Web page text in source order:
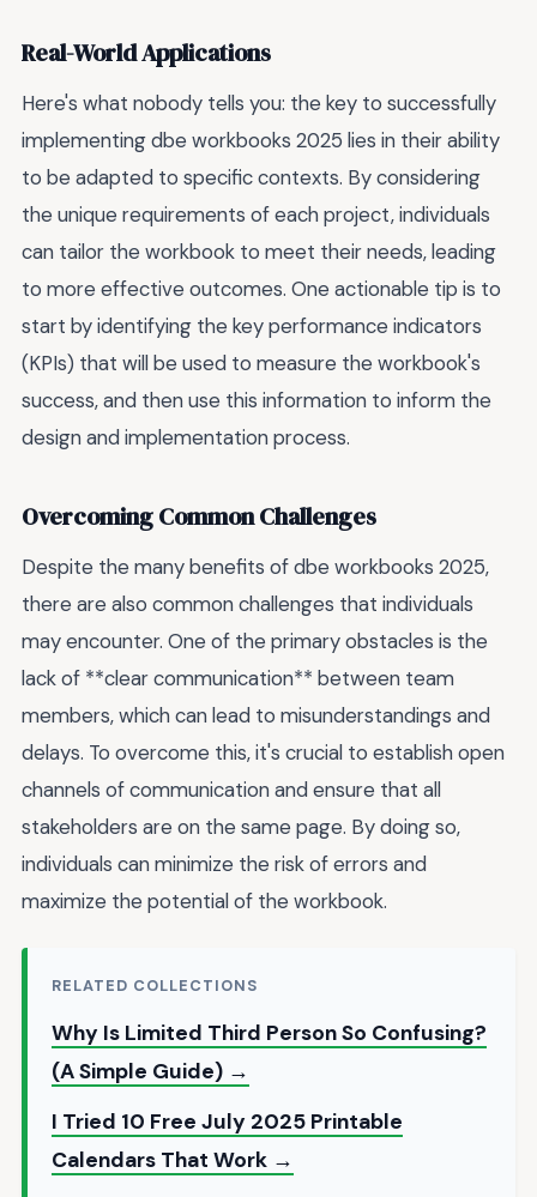
Real-World Applications
Here's what nobody tells you: the key to successfully
implementing dbe workbooks 2025 lies in their ability
to be adapted to specific contexts. By considering
the unique requirements of each project, individuals
can tailor the workbook to meet their needs, leading
to more effective outcomes. One actionable tip is to
start by identifying the key performance indicators
(KPIs) that will be used to measure the workbook's
success, and then use this information to inform the
design and implementation process.
Overcoming Common Challenges
Despite the many benefits of dbe workbooks 2025,
there are also common challenges that individuals
may encounter. One of the primary obstacles is the
lack of **clear communication** between team
members, which can lead to misunderstandings and
delays. To overcome this, it's crucial to establish open
channels of communication and ensure that all
stakeholders are on the same page. By doing so,
individuals can minimize the risk of errors and
maximize the potential of the workbook.
RELATED COLLECTIONS
Why Is Limited Third Person So Confusing?
(A Simple Guide) →
I Tried 10 Free July 2025 Printable
Calendars That Work →